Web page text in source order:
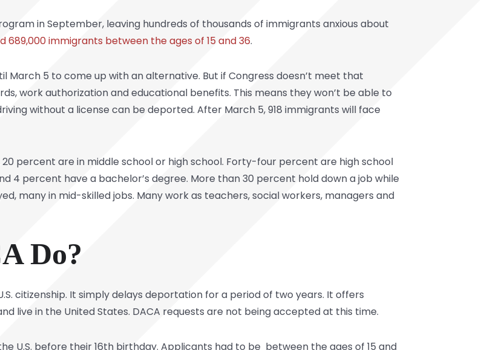
in September, leaving hundreds of thousands of immigrants anxious about
689,000 immigrants between the ages of 15 and 36.
March 5 to come up with an alternative. But if Congress doesn’t meet that
work authorization and educational benefits. This means they won’t be able to
without a license can be deported. After March 5, 918 immigrants will face
percent are in middle school or high school. Forty-four percent are high school
4 percent have a bachelor’s degree. More than 30 percent hold down a job while
many in mid-skilled jobs. Many work as teachers, social workers, managers and
Do?
citizenship. It simply delays deportation for a period of two years. It offers
live in the United States. DACA requests are not being accepted at this time.
U.S. before their 16th birthday. Applicants had to be between the ages of 15 and